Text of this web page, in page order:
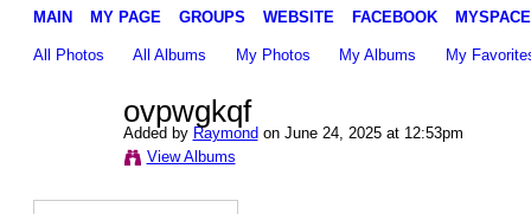
MAIN MY PAGE GROUPS WEBSITE FACEBOOK MYSPACE
All Photos All Albums My Photos My Albums My
ovpwgkqf
Added by Raymondon June 24, 2025 at 12:53pm
View Albums